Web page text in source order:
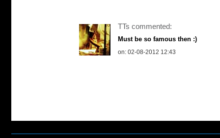
TTs commented:
Must be so famous then :)
on: 02-08-2012 12:43